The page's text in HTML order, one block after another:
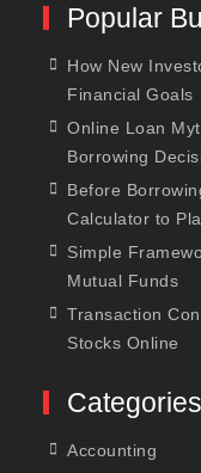
Popular
How New
Financial Goals
Online Loan
Borrowing
Before
Calculator to
Simple
Mutual Funds
Transaction
Stocks Online
Categories
Accounting